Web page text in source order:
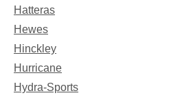
Hatteras
Hewes
Hinckley
Hurricane
Hydra-Sports